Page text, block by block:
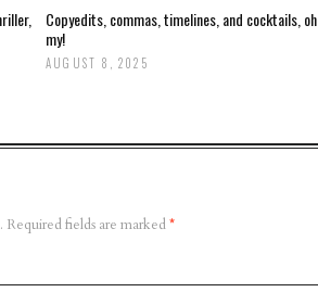
Copyedits, commas, timelines, and cocktails, oh
my!
AUGUST 8, 2025
Required fields are marked*